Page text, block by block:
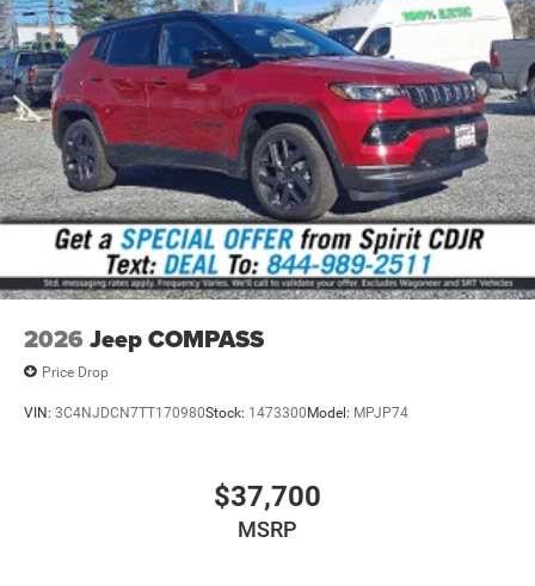
2026 Jeep COMPASS
Price Drop
VIN: 3C4NJDCN7TT170980Stock: 1473300 Model: MPJP74
$37,700
MSRP